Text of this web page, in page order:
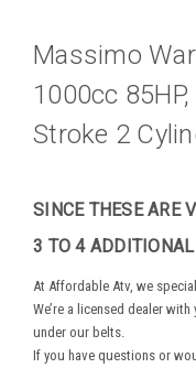
Massimo
1000cc
Stroke 2
SINCE THESE ARE
3 TO 4
At Affordable Atv, we
We’re a licensed dealer
under our belts.
If you have questions or